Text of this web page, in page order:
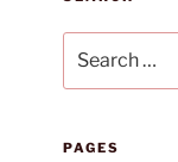
for:
PAGES